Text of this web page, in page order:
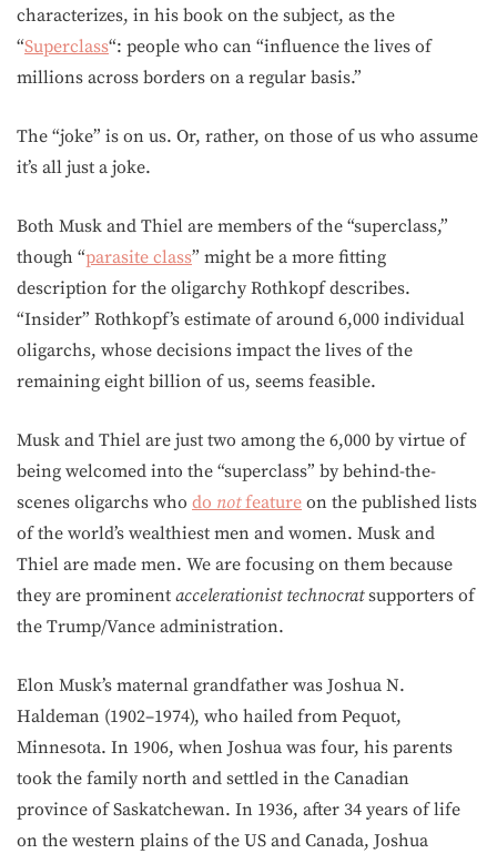
characterizes, in his book on the subject, as the
“Superclass“: people who can “influence the lives of
millions across borders on a regular basis.”
The “joke” is on us. Or, rather, on those of us who assume
it’s all just a joke.
Both Musk and Thiel are members of the “superclass,”
though “parasite class” might be a more fitting
description for the oligarchy Rothkopf describes.
“Insider” Rothkopf’s estimate of around 6,000 individual
oligarchs, whose decisions impact the lives of the
remaining eight billion of us, seems feasible.
Musk and Thiel are just two among the 6,000 by virtue of
being welcomed into the “superclass” by behind-the-
scenes oligarchs who do notfeature on the published lists
of the world’s wealthiest men and women. Musk and
Thiel are made men. We are focusing on them because
they are prominent accelerationist technocratsupporters of
the Trump/Vance administration.
Elon Musk’s maternal grandfather was Joshua N.
Haldeman (1902–1974), who hailed from Pequot,
Minnesota. In 1906, when Joshua was four, his parents
took the family north and settled in the Canadian
province of Saskatchewan. In 1936, after 34 years of life
on the western plains of the US and Canada, Joshua